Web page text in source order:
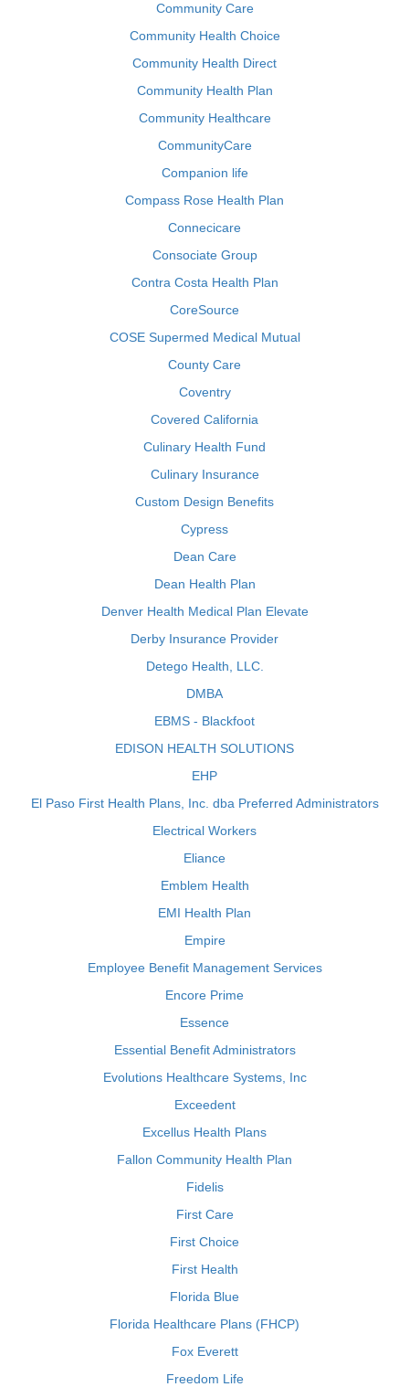
Community Care
Community Health Choice
Community Health Direct
Community Health Plan
Community Healthcare
CommunityCare
Companion life
Compass Rose Health Plan
Connecicare
Consociate Group
Contra Costa Health Plan
CoreSource
COSE Supermed Medical Mutual
County Care
Coventry
Covered California
Culinary Health Fund
Culinary Insurance
Custom Design Benefits
Cypress
Dean Care
Dean Health Plan
Denver Health Medical Plan Elevate
Derby Insurance Provider
Detego Health, LLC.
DMBA
EBMS - Blackfoot
EDISON HEALTH SOLUTIONS
EHP
El Paso First Health Plans, Inc. dba Preferred Administrators
Electrical Workers
Eliance
Emblem Health
EMI Health Plan
Empire
Employee Benefit Management Services
Encore Prime
Essence
Essential Benefit Administrators
Evolutions Healthcare Systems, Inc
Exceedent
Excellus Health Plans
Fallon Community Health Plan
Fidelis
First Care
First Choice
First Health
Florida Blue
Florida Healthcare Plans (FHCP)
Fox Everett
Freedom Life